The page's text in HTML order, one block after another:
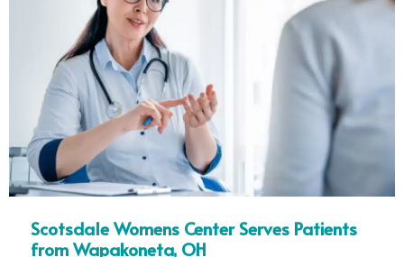
Scotsdale Womens Center Serves Patients
from Wapakoneta, OH